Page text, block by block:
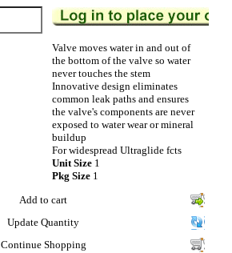
Valve moves water in and out of
the bottom of the valve so water
never touches the stem
Innovative design eliminates
common leak paths and ensures
the valve's components are never
exposed to water wear or mineral
buildup
For widespread Ultraglide fcts
Unit Size 1
Pkg Size 1
Add to cart
Update Quantity
Continue Shopping